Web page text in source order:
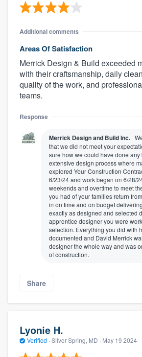
Additional comments
Areas Of Satisfaction
Merrick Design & Build exceeded
with their craftsmanship, daily
quality of the work, and
teams.
Response
Merrick Design and Build Inc.
that we did not meet your
sure how we could have done any
extensive design process where
explored Your Construction
6/23/24 and work began on 6/28/
weekends and overtime to meet
you had of your families return
in on time and on budget
exactly as designed and selected
apprentice designer you were
selection. Everything you did with
documented and David Merrick
designer the whole way and was
of construction.
Share
Lyonie H.
Verified · Silver Spring, MD · May 19 2024